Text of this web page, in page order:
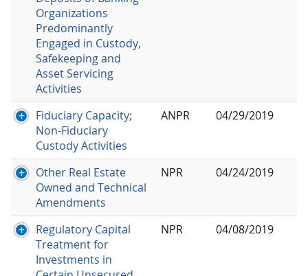
Organizations
Predominantly
Engaged in Custody,
Safekeeping and
Asset Servicing
Activities
Fiduciary Capacity;
Non-Fiduciary
Custody Activities
ANPR 04/29/2019
Other Real Estate
Owned and Technical
Amendments
NPR 04/24/2019
Regulatory Capital
Treatment for
Investments in
NPR 04/08/2019